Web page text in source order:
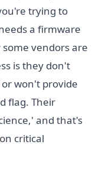
trying to
a firmware
vendors are
is they don't
won't provide
flag. Their
and that's
critical